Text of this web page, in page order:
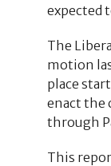
expected
The
motion
place
enact the
through
This